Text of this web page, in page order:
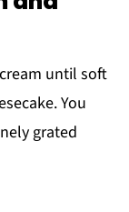
until soft
You
grated